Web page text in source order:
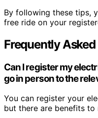
By following these tips,
free ride on your
Frequently
Can I register my
go in person to the
You can register your
but there are benefits to